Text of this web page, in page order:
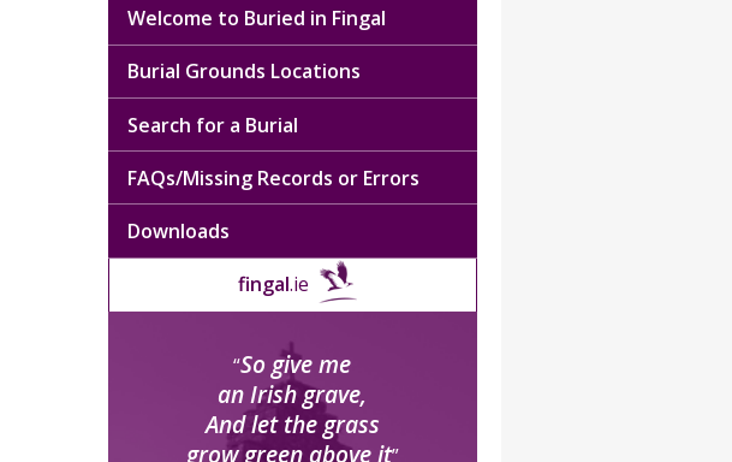
Welcome to Buried in Fingal
Burial Grounds Locations
Search for a Burial
FAQs/Missing Records or Errors
Downloads
fingal.ie
“So give me
an Irish grave,
And let the grass
grow green above it”